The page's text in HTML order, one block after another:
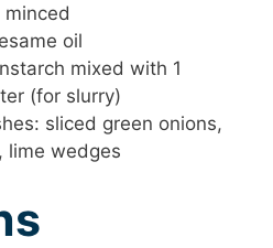
minced
oil
mixed with 1
(for slurry)
sliced green onions,
lime wedges